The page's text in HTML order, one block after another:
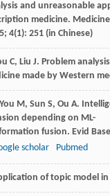
and unreasonable
medicine. Medicine
; 4(1): 251 (in Chinese)
C, Liu J. Problem
made by Western
You M, Sun S, Ou A.
depending on ML-
fusion. Evid
scholar Pubmed
of topic model in